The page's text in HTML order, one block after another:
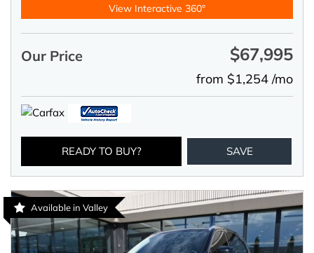
View Interactive 360°
Our Price $67,995
from $1,254 /mo
READY TO BUY? SAVE
Available in Valley